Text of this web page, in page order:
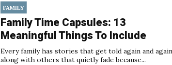
FAMILY
Family Time Capsules: 13
Meaningful Things To Include
Every family has stories that get told again and
along with others that quietly fade because...